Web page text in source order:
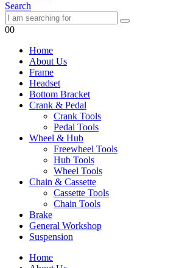
Search
00
Home
About Us
Frame
Headset
Bottom Bracket
Crank & Pedal
Crank Tools
Pedal Tools
Wheel & Hub
Freewheel Tools
Hub Tools
Wheel Tools
Chain & Cassette
Cassette Tools
Chain Tools
Brake
General Workshop
Suspension
Home